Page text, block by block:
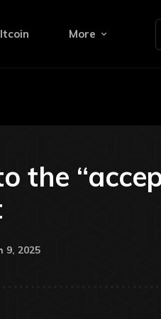
More
the
9, 2025